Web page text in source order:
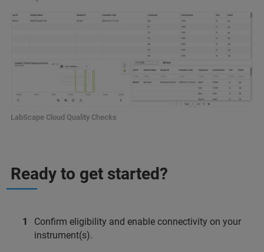
LabScape Cloud Quality Checks
Ready to get started?
Confirm eligibility and enable connectivity on your
instrument(s).